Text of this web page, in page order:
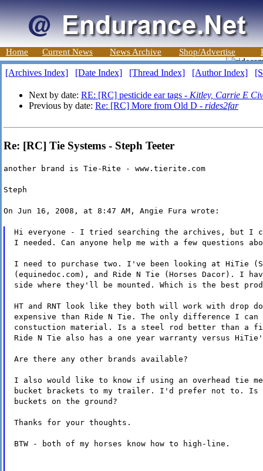
Home Current News News Archive Shop/Advertise
[Archives Index] [Date Index] [Thread Index] [Author Index]
Next by date: RE: [RC] pesticide ear tags - Kitley, Carrie E
Previous by date: Re: [RC] More from Old D - rides2far
Re: [RC] Tie Systems - Steph Teeter
another brand is Tie-Rite - www.tierite.com
Steph
On Jun 16, 2008, at 8:47 AM, Angie Fura wrote:
Hi everyone - I tried searching the archives, but I
I needed. Can anyone help me with a few questions
I need to purchase two. I've been looking at HiTie
(equinedoc.com), and Ride N Tie (Horses Dacor). I
side where they'll be mounted. Which is the best
HT and RNT look like they both will work with drop
expensive than Ride N Tie. The only difference I
constuction material. Is a steel rod better than a
Ride N Tie also has a one year warranty versus
Are there any other brands available?
I also would like to know if using an overhead tie
bucket brackets to my trailer. I'd prefer not to.
buckets on the ground?
Thanks for your thoughts.
BTW - both of my horses know how to high-line.